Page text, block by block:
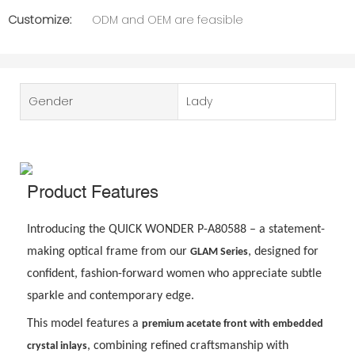
Customize:
ODM and OEM are feasible
Gender Lady
Product Features
Introducing the QUICK WONDER P-A80588 – a statement-
making optical frame from our GLAM Series, designed for
confident, fashion-forward women who appreciate subtle
sparkle and contemporary edge.
This model features a premium acetate front with embedded
crystal inlays, combining refined craftsmanship with